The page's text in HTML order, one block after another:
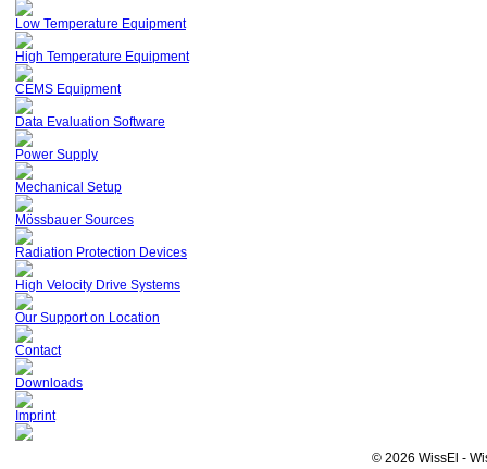
Low Temperature Equipment
High Temperature Equipment
CEMS Equipment
Data Evaluation Software
Power Supply
Mechanical Setup
Mössbauer Sources
Radiation Protection Devices
High Velocity Drive Systems
Our Support on Location
Contact
Downloads
Imprint
© 2026 WissEl -